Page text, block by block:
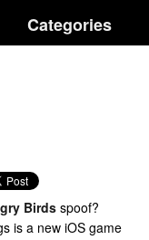
Categories
Birdsspoof?
is a new iOS game